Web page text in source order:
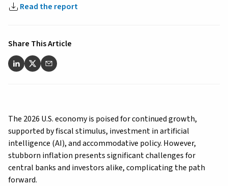
Read the report
Share This Article
The 2026 U.S. economy is poised for continued growth,
supported by fiscal stimulus, investment in artificial
intelligence (AI), and accommodative policy. However,
stubborn inflation presents significant challenges for
central banks and investors alike, complicating the path
forward.